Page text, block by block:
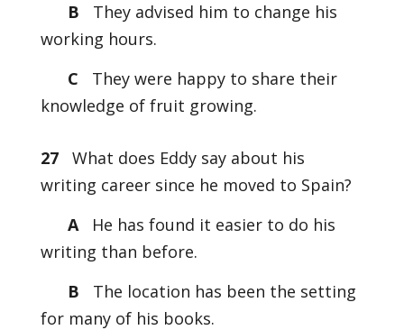
B
They advised him to change his
working hours.
C
They were happy to share their
knowledge of fruit growing.
27
What does Eddy say about his
writing career since he moved to Spain?
AHe has found it easier to do his
writing than before.
B
The location has been the setting
for many of his books.